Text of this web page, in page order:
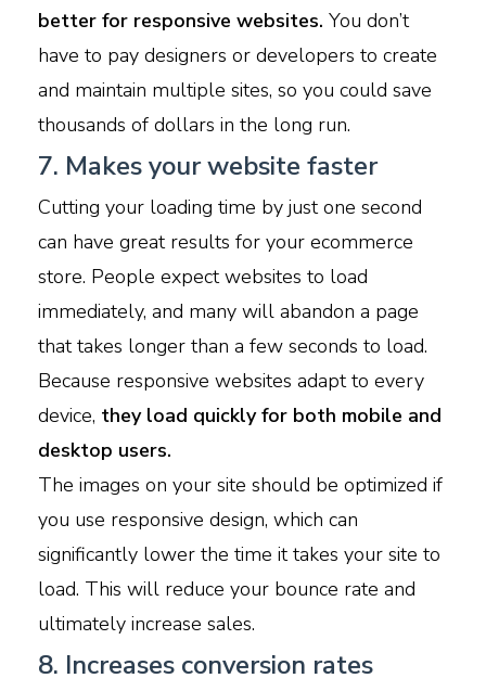
better for responsive websites. You don’t
have to pay designers or developers to create
and maintain multiple sites, so you could save
thousands of dollars in the long run.
7. Makes your website faster
Cutting your loading time by just one second
can have great results for your ecommerce
store. People expect websites to load
immediately, and many will abandon a page
that takes longer than a few seconds to load.
Because responsive websites adapt to every
device, they load quickly for both mobile and
desktop users.
The images on your site should be optimized if
you use responsive design, which can
significantly lower the time it takes your site to
load. This will reduce your bounce rate and
ultimately increase sales.
8. Increases conversion rates